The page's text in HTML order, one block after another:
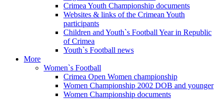
Crimea Youth Championship documents
Websites & links of the Crimean Youth
participants
Children and Youth`s Football Year in Republic
of Crimea
Youth`s Football news
More
Women`s Football
Crimea Open Women championship
Women Championship 2002 DOB and younger
Women Championship documents